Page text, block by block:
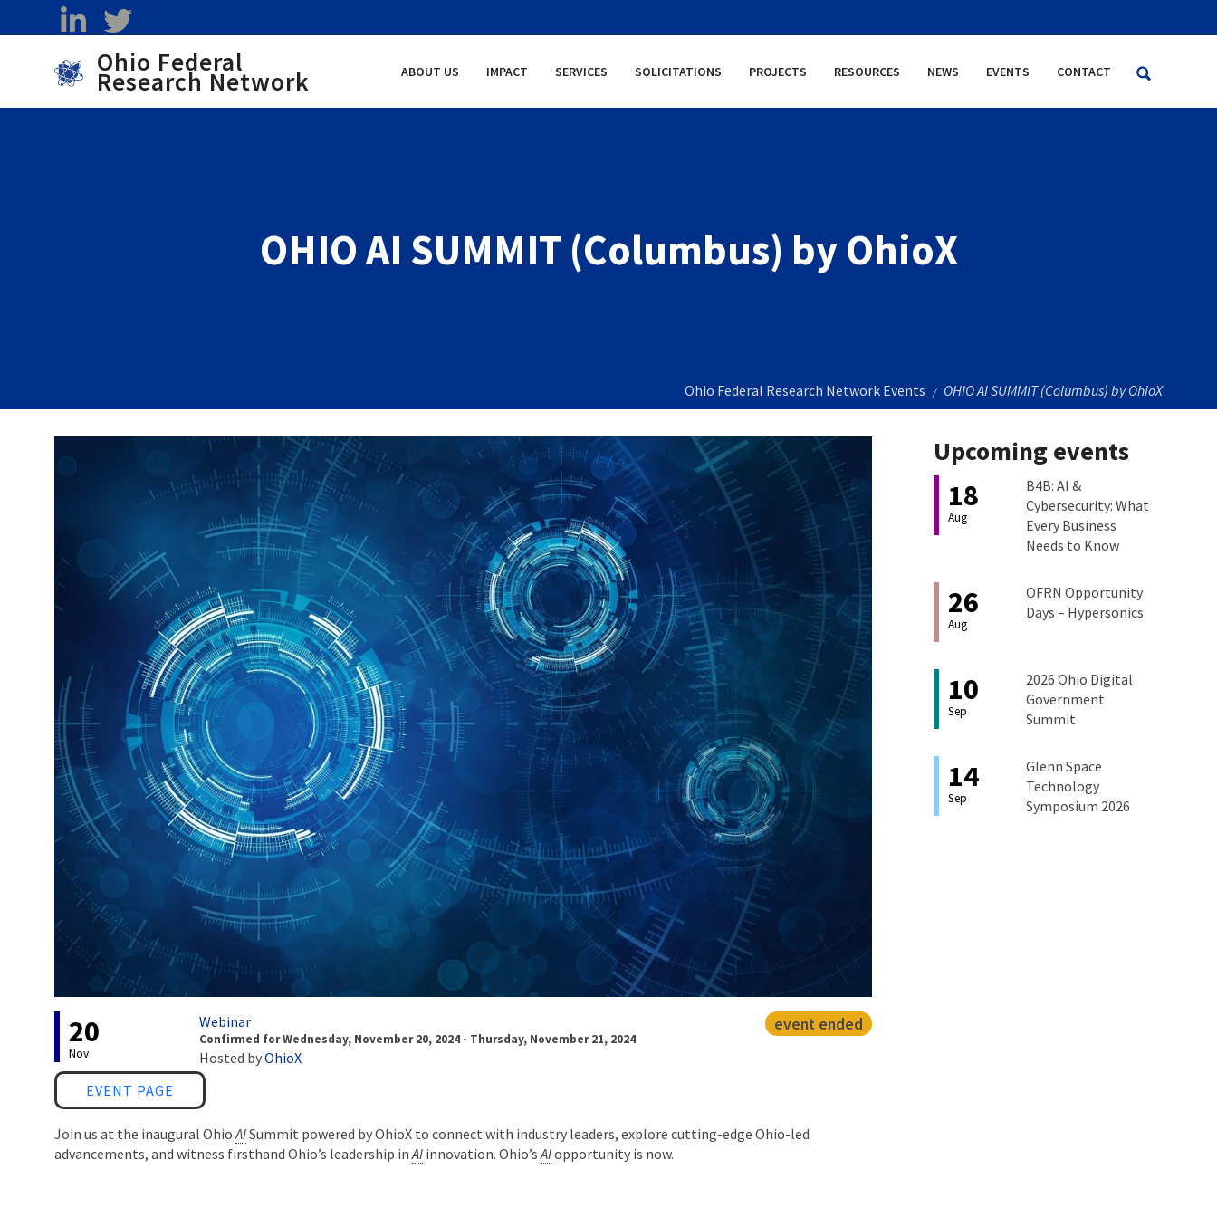
Skip to main content
linkedin
Ohio Federal
Research Network ABOUT US IMPACT SERVICES SOLICITATIONS PROJECTS RESOURCES NEWS EVENTS CONTACT
OHIO AI SUMMIT (Columbus) by OhioX
Ohio Federal Research Network Events / OHIO AI SUMMIT (Columbus) by OhioX
Event status
20
Nov
Webinar event ended
Confirmed forWednesday, November 20, 2024 - Thursday, November 21, 2024
Hosted byOhioX
Link
EVENT PAGE
Join us at the inaugural Ohio AISummit powered by OhioX to connect with industry leaders, explore cutting-edge Ohio-led
advancements, and witness firsthand Ohio’s leadership in AI innovation. Ohio’s AIopportunity is now.
Upcoming events
18
Aug
B4B: AI &
Cybersecurity: What
Every Business
Needs to Know
26
Aug
OFRN Opportunity
Days – Hypersonics
10
Sep
2026 Ohio Digital
Government
Summit
14
Sep
Glenn Space
Technology
Symposium 2026